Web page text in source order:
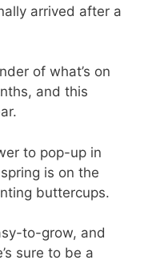
arrived after a
of what’s on
and this
to pop-up in
is on the
buttercups.
to-grow, and
sure to be a